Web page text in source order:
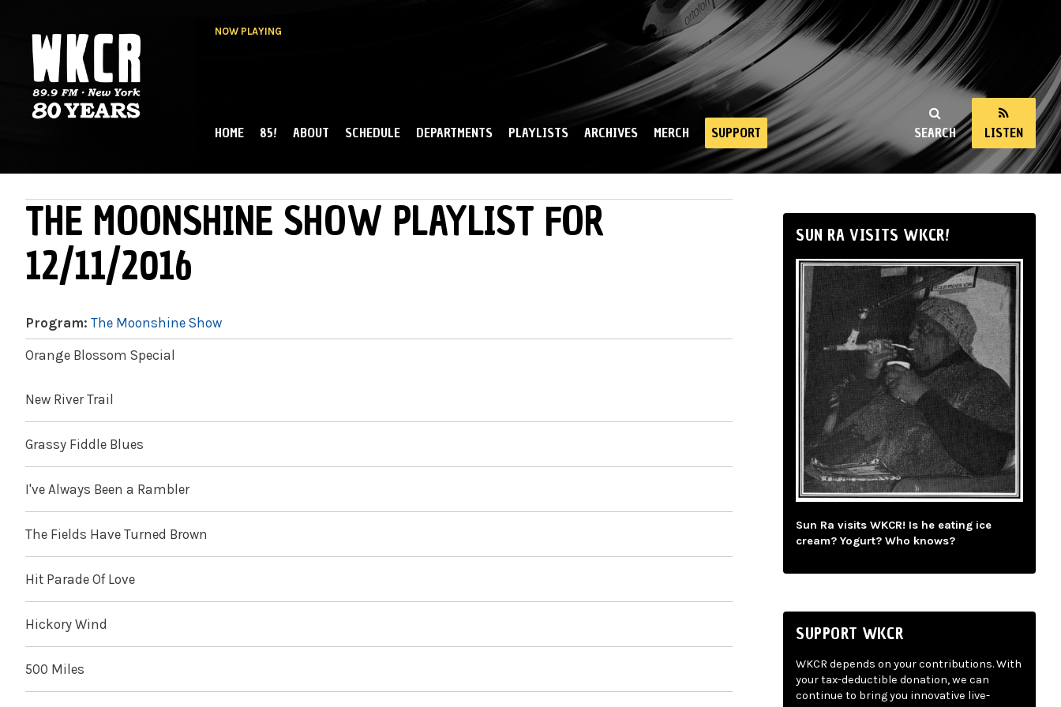
NOW PLAYING
NY
SEARCH LISTEN
MAIN MENU
HOME 85! ABOUT SCHEDULE DEPARTMENTS PLAYLISTS ARCHIVES MERCH SUPPORT
THE MOONSHINE SHOW PLAYLIST FOR
12/11/2016
Program: The Moonshine Show
Orange Blossom Special
New River Trail
Grassy Fiddle Blues
I've Always Been a Rambler
The Fields Have Turned Brown
Hit Parade Of Love
Hickory Wind
500 Miles
SUN RA VISITS WKCR!
Sun Ra visits WKCR! Is he eating ice
cream? Yogurt? Who knows?
SUPPORT WKCR
WKCR depends on your contributions. With
your tax-deductible donation, we can
continue to bring you innovative live-